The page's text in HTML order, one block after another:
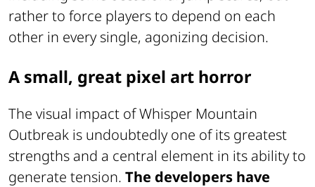
rather to force players to depend on each
other in every single, agonizing decision.
A small, great pixel art horror
The visual impact ofWhisper Mountain
Outbreak is undoubtedly one of its greatest
strengths and a central element in its ability to
generate tension. The developers have